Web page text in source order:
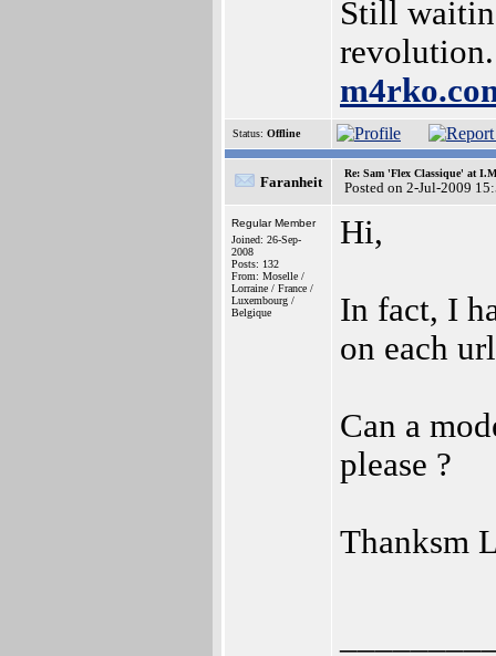
Still
Status: Offline
Faranheit
Re: Sam 'Flex Classique' at
Posted on 2-Jul-2009
Regular Member
Joined: 26-Sep-
2008
Posts: 132
From: Moselle /
Lorraine / France /
Luxembourg /
Belgique
Hi,
In fact, I
on each
Can a
please ?
Thanksm